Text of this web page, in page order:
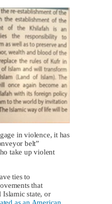
in violence, it has
belt”
take up violent
ties to
that
Islamic state, or